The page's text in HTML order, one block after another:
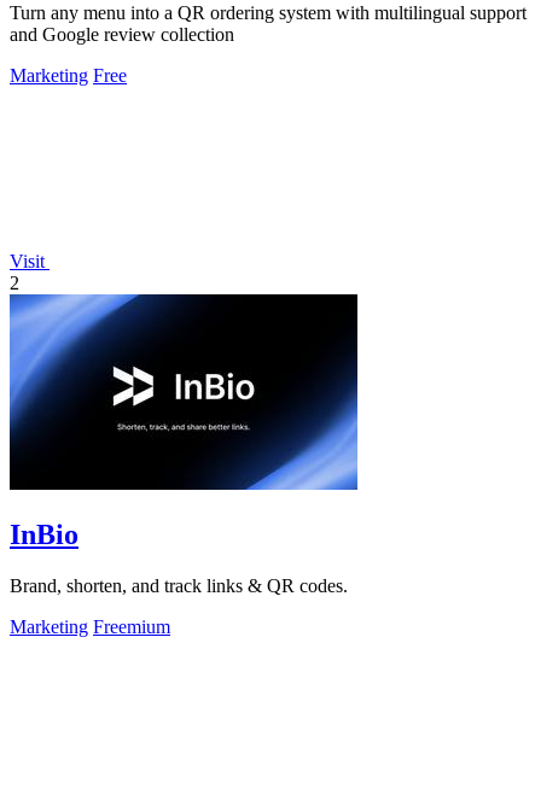
Turn any menu into a QR ordering system with multilingual support
and Google review collection
Marketing Free
Visit
2
InBio
Brand, shorten, and track links & QR codes.
Marketing Freemium